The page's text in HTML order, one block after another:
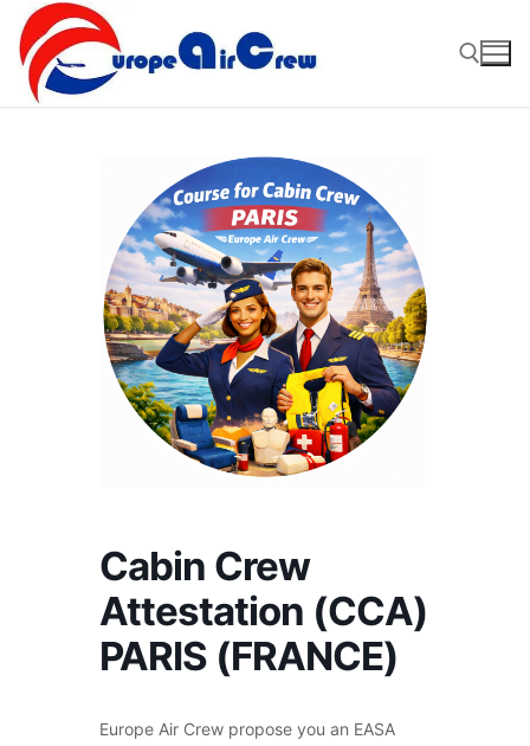
Cabin Crew
Attestation (CCA)
PARIS (FRANCE)
Europe Air Crew propose you an EASA